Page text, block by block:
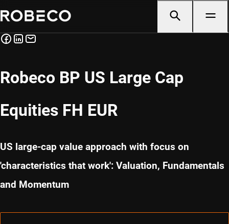
Robeco BP US Large Cap
Equities FH EUR
US large-cap value approach with focus on
'characteristics that work': Valuation, Fundamentals
and Momentum